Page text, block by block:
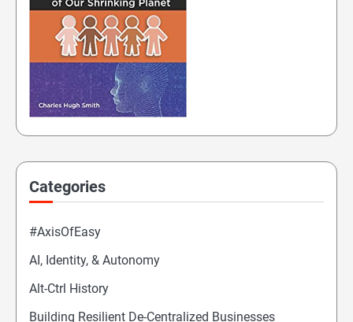
Categories
#AxisOfEasy
AI, Identity, & Autonomy
Alt-Ctrl History
Building Resilient De-Centralized Businesses